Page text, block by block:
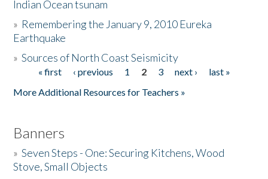
Donate
Indian Ocean tsunam
» Remembering the January 9, 2010 Eureka
Earthquake
»Sources of North Coast Seismicity
Pages« first ‹ previous 1 2 3 next ›
last »
More Additional Resources for Teachers »
Banners
»Seven Steps - One: Securing Kitchens, Wood
Stove, Small Objects